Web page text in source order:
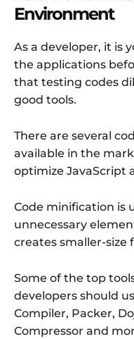
Environment
As a developer, it is
the applications
that testing codes
good tools.
There are several
available in the
optimize JavaScript
Code minification is
unnecessary
creates smaller-size
Some of the top
developers should
Compiler, Packer,
Compressor and